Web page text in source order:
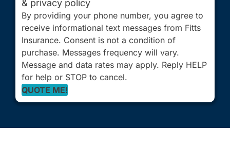
& privacy policy
By providing your phone number, you agree to
receive informational text messages from Fitts
Insurance. Consent is not a condition of
purchase. Messages frequency will vary.
Message and data rates may apply. Reply HELP
for help or STOP to cancel.
QUOTE ME!